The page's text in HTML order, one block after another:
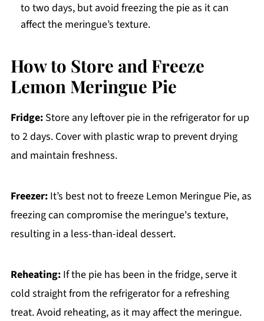
to two days, but avoid freezing the pie as it can
affect the meringue’s texture.
How to Store and Freeze
Lemon Meringue Pie
Fridge:Store any leftover pie in the refrigerator for up
to 2 days. Cover with plastic wrap to prevent drying
and maintain freshness.
Freezer:It’s best not to freeze Lemon Meringue Pie, as
freezing can compromise the meringue's texture,
resulting in a less-than-ideal dessert.
Reheating:If the pie has been in the fridge, serve it
cold straight from the refrigerator for a refreshing
treat. Avoid reheating, as it may affect the meringue.